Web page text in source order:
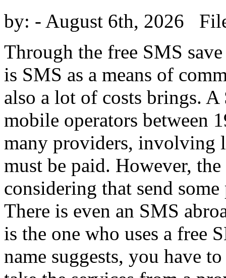
by: - August 6th, 2026
Through the free SMS
is SMS as a means of
also a lot of costs brings. A
mobile operators between
many providers, involving
must be paid. However,
considering that send
There is even an SMS
is the one who uses a free
name suggests, you have